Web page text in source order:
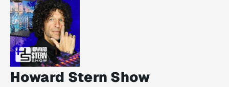
Howard Stern Show